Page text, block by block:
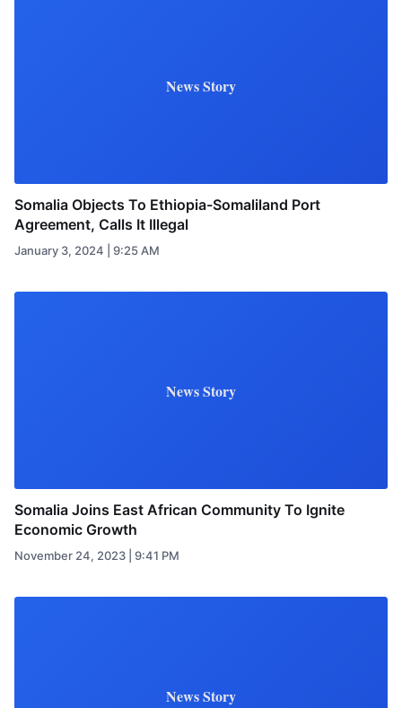
News Story
Somalia Objects To Ethiopia-Somaliland Port
Agreement, Calls It Illegal
January 3, 2024 | 9:25 AM
News Story
Somalia Joins East African Community To Ignite
Economic Growth
November 24, 2023 | 9:41 PM
News Story